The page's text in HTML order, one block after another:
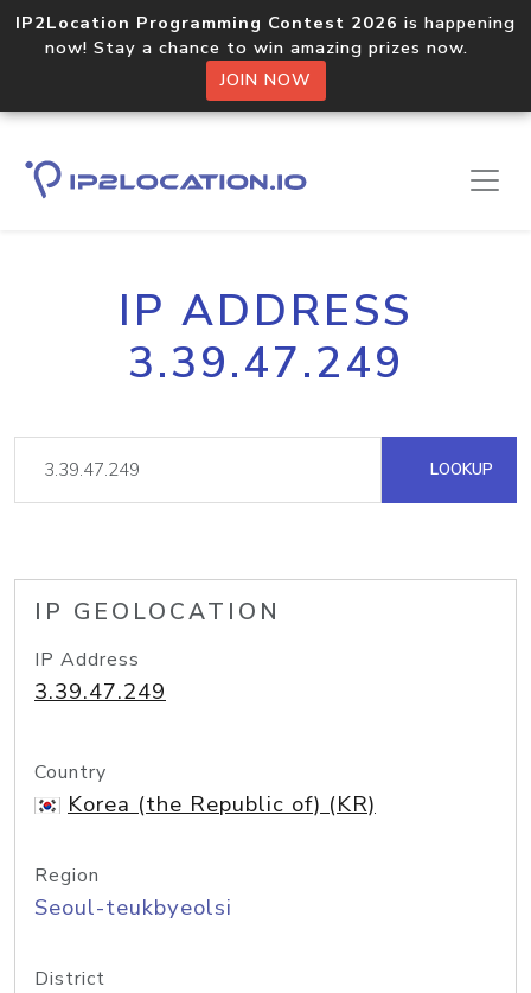
IP2Location Programming Contest 2026 is happening
now! Stay a chance to win amazing prizes now.
JOIN NOW
IP ADDRESS
3.39.47.249
LOOKUP
IP GEOLOCATION
IP Address
3.39.47.249
Country
Korea (the Republic of) (KR)
Region
Seoul-teukbyeolsi
District